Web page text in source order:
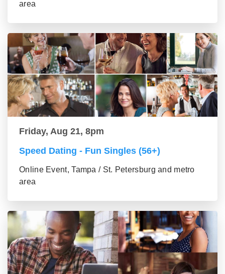
area
Friday, Aug 21, 8pm
Speed Dating - Fun Singles (56+)
Online Event, Tampa / St. Petersburg and metro
area